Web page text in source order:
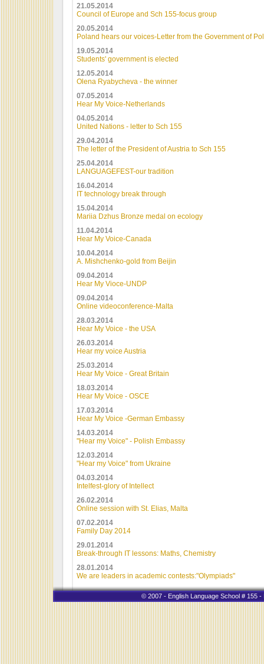
21.05.2014
Council of Europe and Sch 155-focus group
20.05.2014
Poland hears our voices-Letter from the Government of
19.05.2014
Students' government is elected
12.05.2014
Olena Ryabycheva - the winner
07.05.2014
Hear My Voice-Netherlands
04.05.2014
United Nations - letter to Sch 155
29.04.2014
The letter of the President of Austria to Sch 155
25.04.2014
LANGUAGEFEST-our tradition
16.04.2014
IT technology break through
15.04.2014
Mariia Dzhus Bronze medal on ecology
11.04.2014
Hear My Voice-Canada
10.04.2014
A. Mishchenko-gold from Beijin
09.04.2014
Hear My Vioce-UNDP
09.04.2014
Online videoconference-Malta
28.03.2014
Hear My Voice - the USA
26.03.2014
Hear my voice Austria
25.03.2014
Hear My Voice - Great Britain
18.03.2014
Hear My Voice - OSCE
17.03.2014
Hear My Voice -German Embassy
14.03.2014
"Hear my Voice" - Polish Embassy
12.03.2014
"Hear my Voice" from Ukraine
04.03.2014
Intelfest-glory of Intellect
26.02.2014
Online session with St. Elias, Malta
07.02.2014
Family Day 2014
29.01.2014
Break-through IT lessons: Maths, Chemistry
28.01.2014
We are leaders in academic contests:"Olympiads"
© 2007 - English Language School # 155